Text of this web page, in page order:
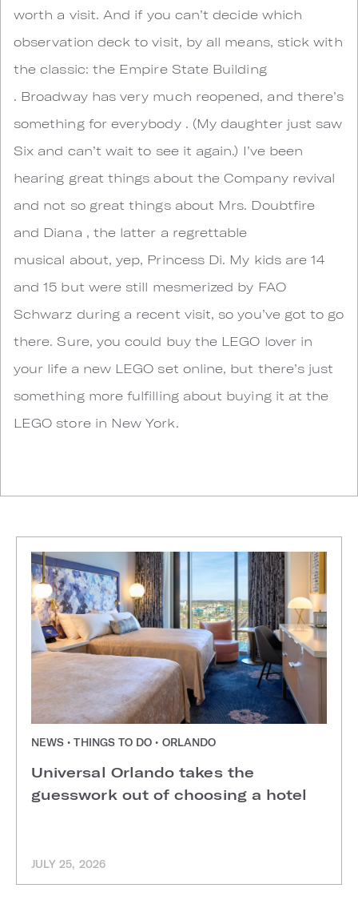
worth a visit. And if you can’t decide which
observation deck to visit, by all means, stick with
the classic: the Empire State Building
. Broadway has very much reopened, and there’s
something for everybody . (My daughter just saw
Six and can’t wait to see it again.) I’ve been
hearing great things about the Company revival
and not so great things about Mrs. Doubtfire
and Diana , the latter a regrettable
musical about, yep, Princess Di. My kids are 14
and 15 but were still mesmerized by FAO
Schwarz during a recent visit, so you’ve got to go
there. Sure, you could buy the LEGO lover in
your life a new LEGO set online, but there’s just
something more fulfilling about buying it at the
LEGO store in New York.
NEWS • THINGS TO DO • ORLANDO
Universal Orlando takes the
guesswork out of choosing a hotel
JULY 25, 2026